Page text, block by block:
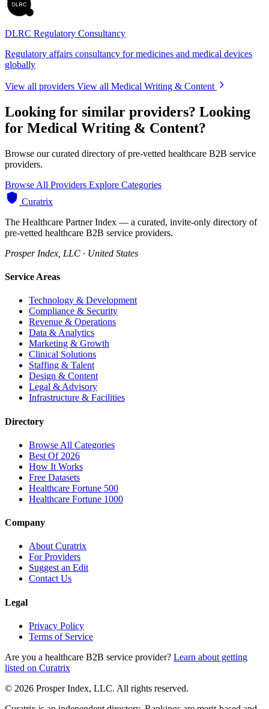
DLRC Regulatory Consultancy
Regulatory affairs consultancy for medicines and medical devices
globally
View all providers View all Medical Writing & Content
Looking for similar providers? Looking
for Medical Writing & Content?
Browse our curated directory of pre-vetted healthcare B2B service
providers.
Browse All Providers Explore Categories
Curatrix
The Healthcare Partner Index — a curated, invite-only directory of
pre-vetted healthcare B2B service providers.
Prosper Index, LLC · United States
Service Areas
Technology & Development
Compliance & Security
Revenue & Operations
Data & Analytics
Marketing & Growth
Clinical Solutions
Staffing & Talent
Design & Content
Legal & Advisory
Infrastructure & Facilities
Directory
Browse All Categories
Best Of 2026
How It Works
Free Datasets
Healthcare Fortune 500
Healthcare Fortune 1000
Company
About Curatrix
For Providers
Suggest an Edit
Contact Us
Legal
Privacy Policy
Terms of Service
Are you a healthcare B2B service provider? Learn about getting
listed on Curatrix
© 2026 Prosper Index, LLC. All rights reserved.